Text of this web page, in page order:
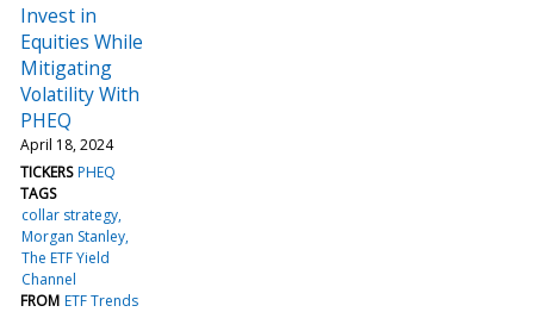
Invest in
Equities While
Mitigating
Volatility With
PHEQ
April 18, 2024
TICKERS PHEQ
TAGS
collar strategy
Morgan Stanley
The ETF Yield
Channel
FROM ETF Trends